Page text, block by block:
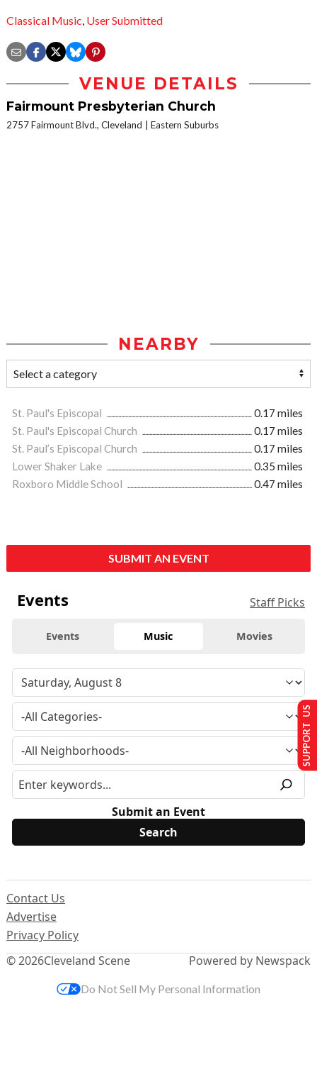
Classical Music, User Submitted
VENUE DETAILS
Fairmount Presbyterian Church
2757 Fairmount Blvd., Cleveland Eastern Suburbs
NEARBY
St. Paul's Episcopal
0.17 miles
St. Paul's Episcopal Church
0.17 miles
St. Paul’s Episcopal Church
0.17 miles
Lower Shaker Lake
0.35 miles
Roxboro Middle School
0.47 miles
SUBMIT AN EVENT
Events Staff Picks
Events Music Movies
Submit an Event
© 2026Cleveland Scene
Contact Us
Advertise
Privacy Policy
Powered by Newspack
SUPPORT US
Do Not Sell My Personal Information